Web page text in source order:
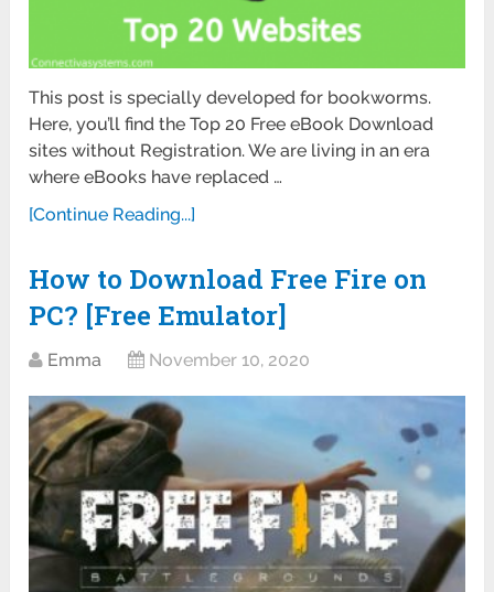
This post is specially developed for bookworms.
Here, you’ll find the Top 20 Free eBook Download
sites without Registration. We are living in an era
where eBooks have replaced …
[Continue Reading...]
How to Download Free Fire on
PC? [Free Emulator]
Emma November 10, 2020